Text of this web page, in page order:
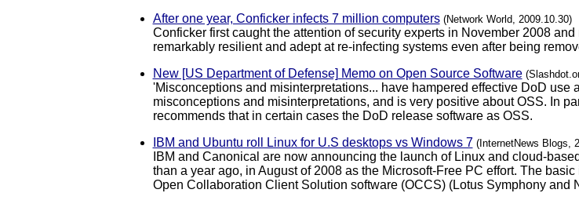
After one year, Conficker infects 7 million computers (Network World, 2009.10.30)
Conficker first caught the attention of security experts in November 2008
remarkably resilient and adept at re-infecting systems even after being
New [US Department of Defense] Memo on Open Source Software
'Misconceptions and misinterpretations... have hampered effective DoD
misconceptions and misinterpretations, and is very positive about OSS. In
recommends that in certain cases the DoD release software as OSS.
IBM and Ubuntu roll Linux for U.S desktops vs Windows 7 (InternetNews Blogs,
IBM and Canonical are now announcing the launch of Linux and cloud-
than a year ago, in August of 2008 as the Microsoft-Free PC effort. The
Open Collaboration Client Solution software (OCCS) (Lotus Symphony and